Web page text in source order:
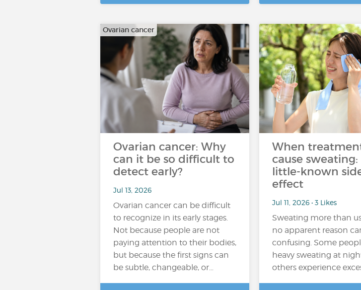
Ovarian cancer
Ovarian cancer: Why
can it be so difficult to
detect early?
Jul 13, 2026
Ovarian cancer can be difficult
to recognize in its early stages.
Not because people are not
paying attention to their bodies,
but because the first signs can
be subtle, changeable, or…
When
cause sweating:
little-known
effect
Jul 11, 2026 • 3 Likes
Sweating more than
no apparent reason
confusing. Some
heavy sweating at
others experience